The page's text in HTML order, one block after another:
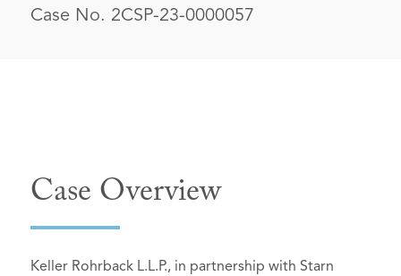
Case No. 2CSP-23-0000057
Case Overview
Keller Rohrback L.L.P., in partnership with Starn